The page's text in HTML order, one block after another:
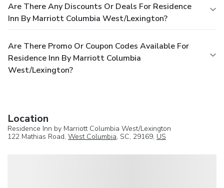
Are There Any Discounts Or Deals For Residence
Inn By Marriott Columbia West/Lexington?
Are There Promo Or Coupon Codes Available For
Residence Inn By Marriott Columbia
West/Lexington?
Location
Residence Inn by Marriott Columbia West/Lexington
122 Mathias Road, West Columbia, SC, 29169, US